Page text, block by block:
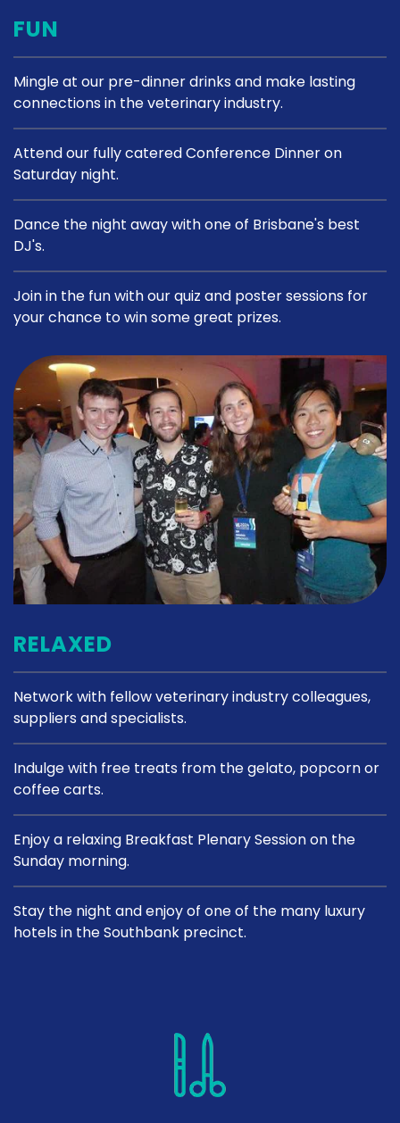
FUN
Mingle at our pre-dinner drinks and make lasting
connections in the veterinary industry.
Attend our fully catered Conference Dinner on
Saturday night.
Dance the night away with one of Brisbane's best
DJ's.
Join in the fun with our quiz and poster sessions for
your chance to win some great prizes.
RELAXED
Network with fellow veterinary industry colleagues,
suppliers and specialists.
Indulge with free treats from the gelato, popcorn or
coffee carts.
Enjoy a relaxing Breakfast Plenary Session on the
Sunday morning.
Stay the night and enjoy of one of the many luxury
hotels in the Southbank precinct.